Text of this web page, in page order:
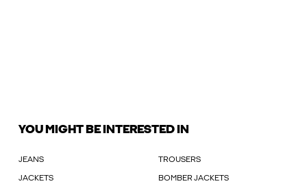
YOU MIGHT BE INTERESTED IN
JEANS TROUSERS
JACKETS BOMBER JACKETS